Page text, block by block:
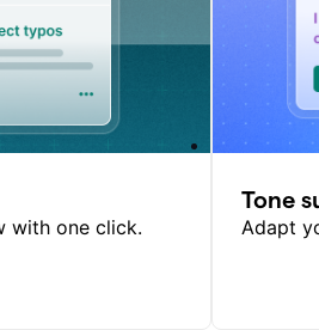
with one click.
Tone
Adapt